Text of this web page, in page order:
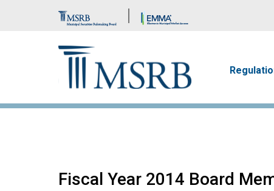
Brand Banner
Fiscal Year 2014 Board